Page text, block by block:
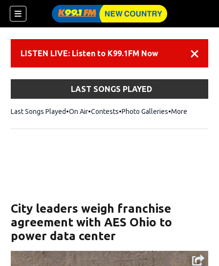
LISTEN LIVE: Listen to K99.1FM Now
LAST SONGS PLAYED
Last Songs Played On Air Contests Photo Galleries More
City leaders weigh franchise
agreement with AES Ohio to
power data center